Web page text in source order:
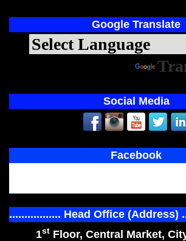
Google Translate
Social Media
Facebook
................. Head Office (Address)
1stFloor, Central Market,